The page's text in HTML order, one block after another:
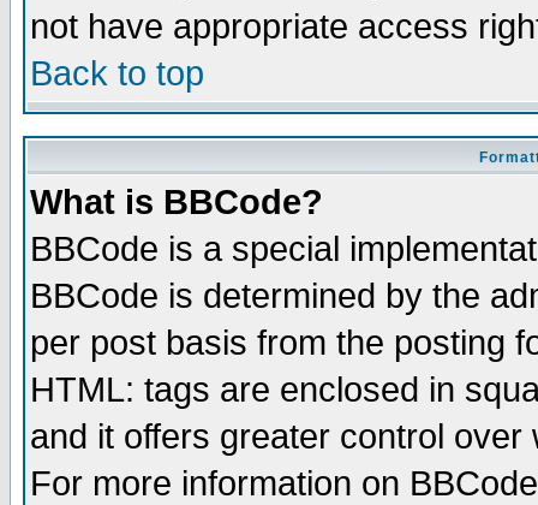
not have appropriate access
Back to top
What is BBCode?
BBCode is a special
BBCode is determined by the
per post basis from the posting
HTML: tags are enclosed in
and it offers greater control
For more information on